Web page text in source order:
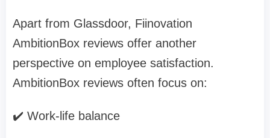
Apart from Glassdoor, Fiinovation
AmbitionBox reviews offer another
perspective on employee satisfaction.
AmbitionBox reviews often focus on:
✔️ Work-life balance